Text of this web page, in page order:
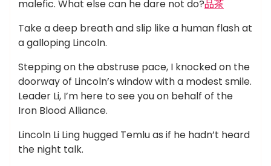
malefic. What else can he dare not do?品茶
Take a deep breath and slip like a human flash at
a galloping Lincoln.
Stepping on the abstruse pace, I knocked on the
doorway of Lincoln’s window with a modest smile.
Leader Li, I’m here to see you on behalf of the
Iron Blood Alliance.
Lincoln Li Ling hugged Temlu as if he hadn’t heard
the night talk.